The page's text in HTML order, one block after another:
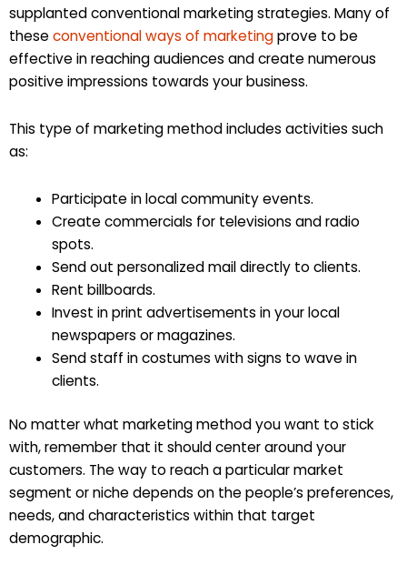
supplanted conventional marketing strategies. Many of
theseconventional ways of marketingprove to be
effective in reaching audiences and create numerous
positive impressions towards your business.
This type of marketing method includes activities such
as:
Participate in local community events.
Create commercials for televisions and radio
spots.
Send out personalized mail directly to clients.
Rent billboards.
Invest in print advertisements in your local
newspapers or magazines.
Send staff in costumes with signs to wave in
clients.
No matter what marketing method you want to stick
with, remember that it should center around your
customers. The way to reach a particular market
segment or niche depends on the people’s preferences,
needs, and characteristics within that target
demographic.